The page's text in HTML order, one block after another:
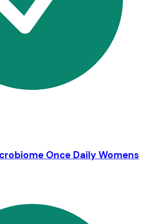
Once Daily Womens